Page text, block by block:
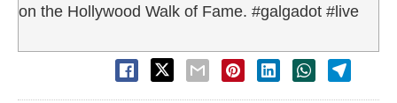
on the Hollywood Walk of Fame. #galgadot #live